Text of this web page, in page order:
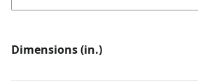
Dimensions (in.)